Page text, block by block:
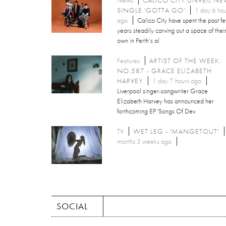
SINGLE 'GOTTA GO'
1 day 6
ago
Calico City have spent the past
years steadily carving out a space of their
own in Perth’s al
Features
ARTIST OF THE WEEK:
NO.587 - GRACE ELIZABETH
HARVEY
1 day 7 hours ago
Liverpool singer-songwriter Grace
Elizabeth Harvey has announced her
forthcoming EP 'Songs Of Dev
TV WET LEG - 'MANGETOUT'
months 3 weeks ago
SOCIAL